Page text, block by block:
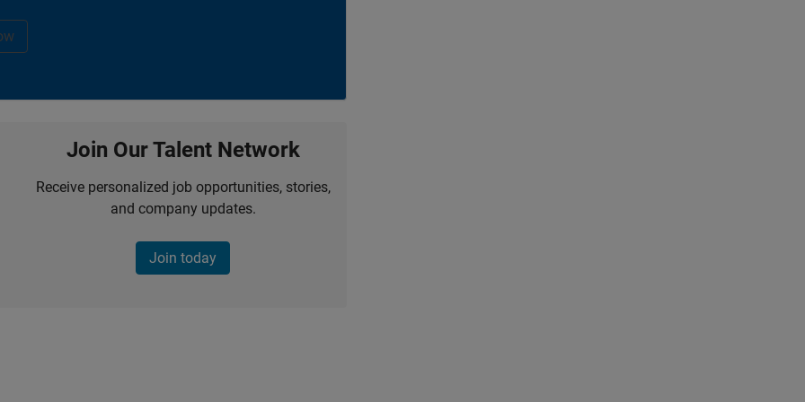
Join Our Talent Network
Receive personalized job opportunities, stories,
and company updates.
Join today